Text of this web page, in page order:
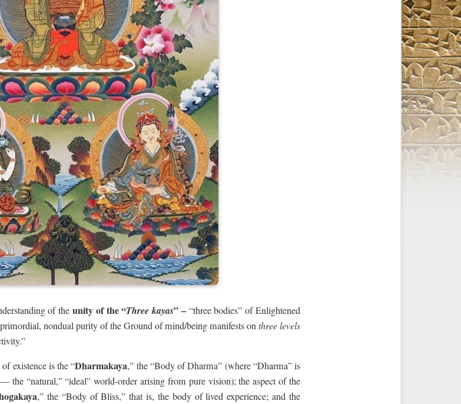
of the unity of the “Three kayas” – “three bodies” of Enlightened
nondual purity of the Ground of mind/being manifests onthree levels
existence is the “Dharmakaya,” the “Body of Dharma” (where “Dharma” is
the “natural,” “ideal” world-order arising from pure vision); the aspect of the
,” the “Body of Bliss,” that is, the body of lived experience; and the